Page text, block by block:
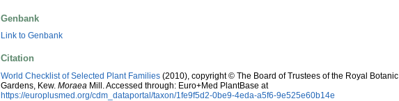
Genbank
Link to Genbank
Citation
World Checklist of Selected Plant Families (2010), copyright © The Board of Trustees of the Royal Botanic
Gardens, Kew. Moraea Mill. Accessed through: Euro+Med PlantBase at
https://europlusmed.org/cdm_dataportal/taxon/1fe9f5d2-0be9-4eda-a5f6-9e525e60b14e